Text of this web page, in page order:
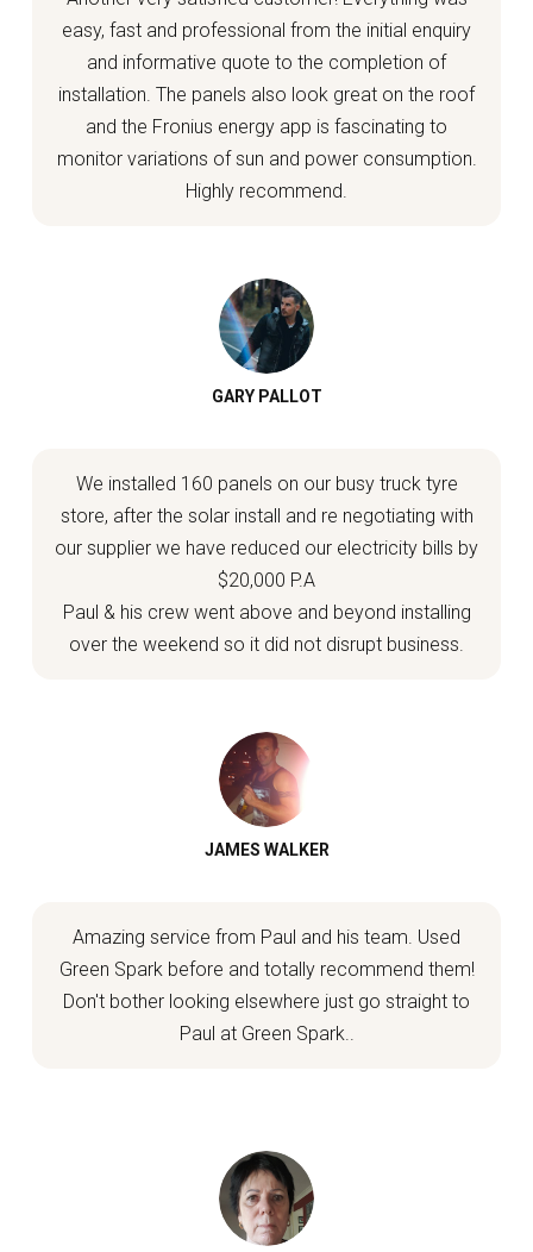
easy, fast and professional from the initial enquiry
and informative quote to the completion of
installation. The panels also look great on the roof
and the Fronius energy app is fascinating to
monitor variations of sun and power consumption.
Highly recommend.
GARY PALLOT
We installed 160 panels on our busy truck tyre
store, after the solar install and re negotiating with
our supplier we have reduced our electricity bills by
$20,000 P.A
Paul & his crew went above and beyond installing
over the weekend so it did not disrupt business.
JAMES WALKER
Amazing service from Paul and his team. Used
Green Spark before and totally recommend them!
Don't bother looking elsewhere just go straight to
Paul at Green Spark..